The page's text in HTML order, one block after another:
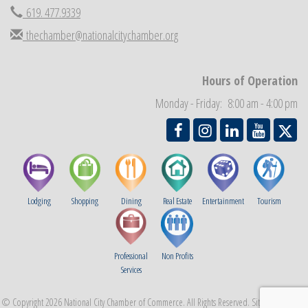
Sep 2 Economic Development Meeting
Sep 3 Business Networking Meeting
THRIVE – MENTORING WOMEN IN BUSINESS
National City Community Market
619. 477.9339
thechamber@nationalcitychamber.org
Hours of Operation
Monday - Friday: 8:00 am - 4:00 pm
Lodging Shopping Dining Real Estate Entertainment Tourism
Professional
Services
Non Profits
© Copyright 2026 National City Chamber of Commerce. All Rights Reserved. Site provided by